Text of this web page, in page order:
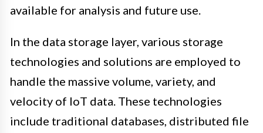
available for analysis and future use.
In the data storage layer, various storage
technologies and solutions are employed to
handle the massive volume, variety, and
velocity of IoT data. These technologies
include traditional databases, distributed file